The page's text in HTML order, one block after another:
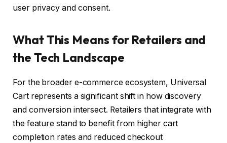
user privacy and consent.
What This Means for Retailers and
the Tech Landscape
For the broader e-commerce ecosystem, Universal
Cart represents a significant shift in how discovery
and conversion intersect. Retailers that integrate with
the feature stand to benefit from higher cart
completion rates and reduced checkout